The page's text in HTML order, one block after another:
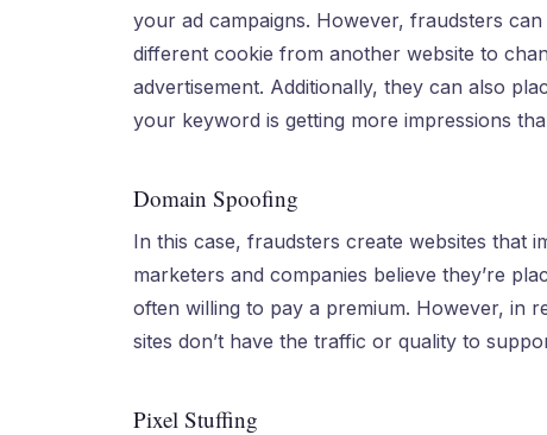
your ad campaigns. However, fraudsters
different cookie from another website to
advertisement. Additionally, they can also
your keyword is getting more impressions
Domain Spoofing
In this case, fraudsters create websites that
marketers and companies believe they’re
often willing to pay a premium. However, in
sites don’t have the traffic or quality to
Pixel Stuffing